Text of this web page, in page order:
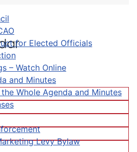
for Elected Officials
– Watch Online
and Minutes
Whole Agenda and Minutes
Levy Bylaw